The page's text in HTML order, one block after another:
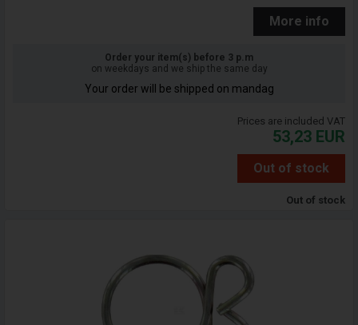
More info
Order your item(s) before 3 p.m
on weekdays and we ship the same day
Your order will be shipped on mandag
Prices are included VAT
53,23 EUR
Out of stock
Out of stock